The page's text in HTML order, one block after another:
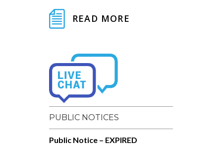
READ MORE
PUBLIC NOTICES
Public Notice – EXPIRED